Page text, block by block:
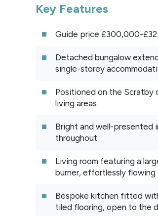
Key Features
Guide price £300,000-
Detached bungalow
single-storey
Positioned on the Scratby
living areas
Bright and well-presented
throughout
Living room featuring a
burner, effortlessly
Bespoke kitchen fitted
tiled flooring, open to the